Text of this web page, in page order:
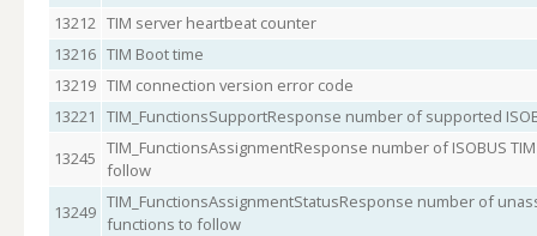
13212 TIM server heartbeat counter
13216 TIM Boot time
13219 TIM connection version error code
13221
TIM_FunctionsSupportResponse number of supported
13245 TIM_FunctionsAssignmentResponse number of ISOBUS
follow
13249 TIM_FunctionsAssignmentStatusResponse number of
functions to follow